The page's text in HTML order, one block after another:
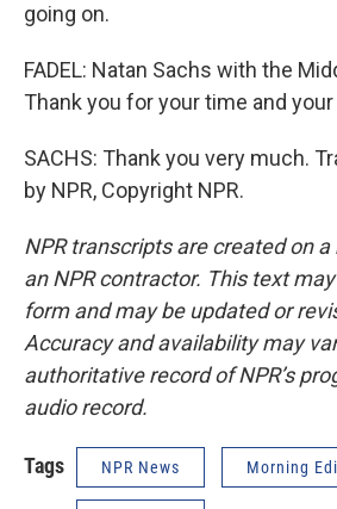
going on.
FADEL: Natan Sachs with the
Thank you for your time and
SACHS: Thank you very much.
by NPR, Copyright NPR.
NPR transcripts are created on
an NPR contractor. This text
form and may be updated or
Accuracy and availability may
authoritative record of NPR’s
audio record.
Tags NPR News Morning